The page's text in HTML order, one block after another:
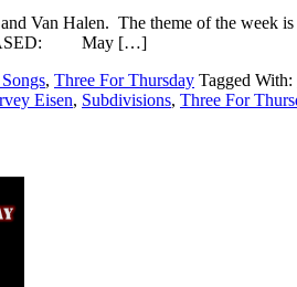
and Van Halen. The theme of
May […]
, Three For Thursday Tagged With:
Eisen, Subdivisions, Three For